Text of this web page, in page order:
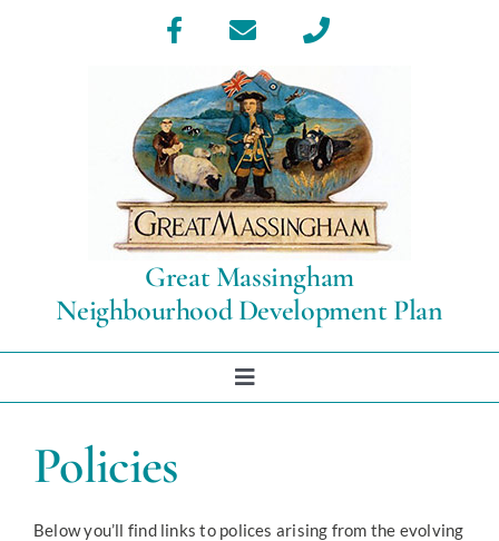
Great Massingham
Neighbourhood Development Plan
Toggle
Policies
Below you’ll find links to polices arising from the evolving